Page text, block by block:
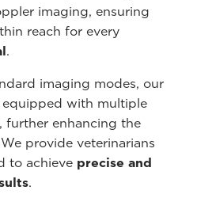
imaging, ensuring
reach for every
.
imaging modes, our
equipped with multiple
further enhancing the
provide veterinarians
to achieve precise and
.